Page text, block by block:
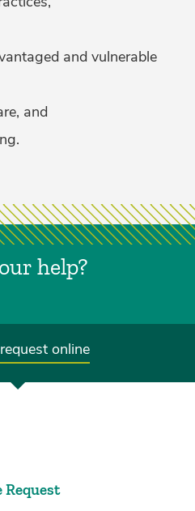
and vulnerable
and
help?
online
Request